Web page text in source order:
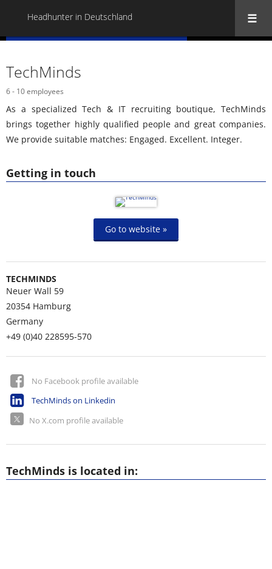
Headhunter in Deutschland
Getting in touch
Go to website »
TECHMINDS
Neuer Wall 59
20354 Hamburg
Germany
+49 (0)40 228595-570
No Facebook profile available
TechMinds on Linkedin
No X.com profile available
TechMinds
6 - 10 employees
As a specialized Tech & IT recruiting boutique, TechMinds
brings together highly qualified people and great companies.
We provide suitable matches: Engaged. Excellent. Integer.
TechMinds is located in: